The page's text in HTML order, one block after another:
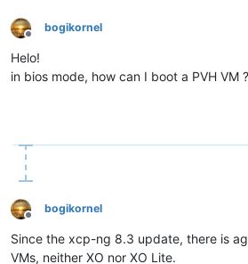
Offline
bogikornel
Helo!
in bios mode, how can I boot a PVH VM ?
Offline
bogikornel
Since the xcp-ng 8.3 update, there is
VMs, neither XO nor XO Lite.